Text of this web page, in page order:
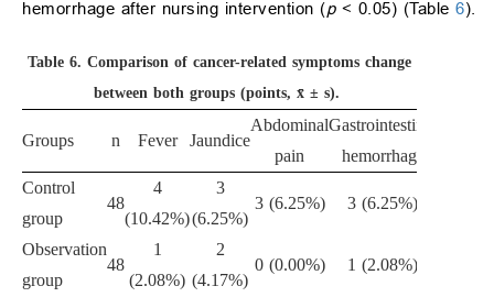
hemorrhage after nursing intervention (p< 0.05) (Table 6).
Table 6. Comparison of cancer-related symptoms change
between both groups (points, x̄ ± s).
Groups n Fever Jaundice
Abdominal
pain
Gastrointestinal
hemorrhage
Control
group
48
4
(10.42%)
3
(6.25%)
3 (6.25%) 3 (6.25%)
Observation
group
48
1
(2.08%)
2
(4.17%)
0 (0.00%) 1 (2.08%)